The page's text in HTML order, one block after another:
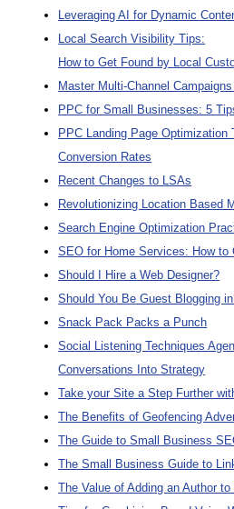
Leveraging AI for Dynamic
Local Search Visibility Tips:
How to Get Found by Local
Master Multi-Channel
PPC for Small Businesses: 5
PPC Landing Page
Conversion Rates
Recent Changes to LSAs
Revolutionizing Location Based
Search Engine Optimization
SEO for Home Services: How to
Should I Hire a Web Designer?
Should You Be Guest Blogging
Snack Pack Packs a Punch
Social Listening Techniques
Conversations Into Strategy
Take your Site a Step Further
The Benefits of Geofencing
The Guide to Small Business
The Small Business Guide to
The Value of Adding an Author